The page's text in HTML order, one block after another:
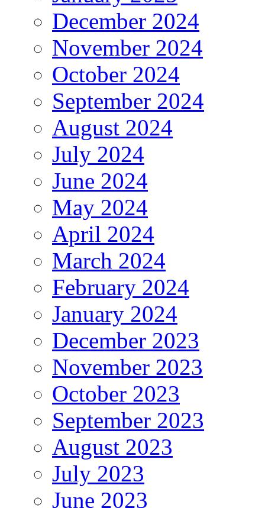
December 2024
November 2024
October 2024
September 2024
August 2024
July 2024
June 2024
May 2024
April 2024
March 2024
February 2024
January 2024
December 2023
November 2023
October 2023
September 2023
August 2023
July 2023
June 2023